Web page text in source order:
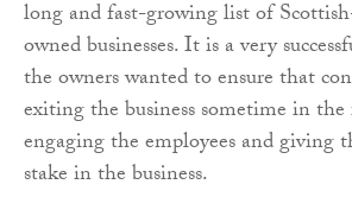
long and fast-growing list of
owned businesses. It is a very
the owners wanted to ensure that
exiting the business sometime in the
engaging the employees and giving
stake in the business.